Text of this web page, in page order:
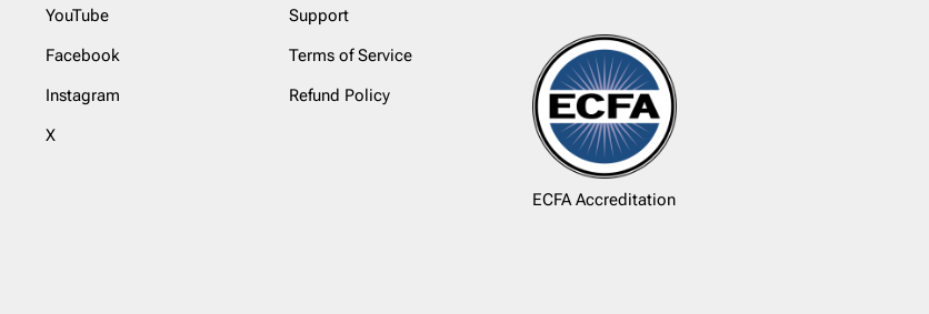
YouTube
Facebook
Instagram
X
Support
Terms of Service
Refund Policy
ECFA Accreditation